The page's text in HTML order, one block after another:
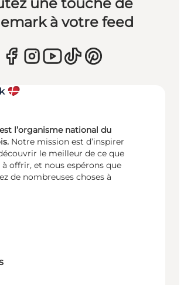
à votre feed
l’organisme national du
Notre mission est d’inspirer
le meilleur de ce que
offrir, et nous espérons que
de nombreuses choses à